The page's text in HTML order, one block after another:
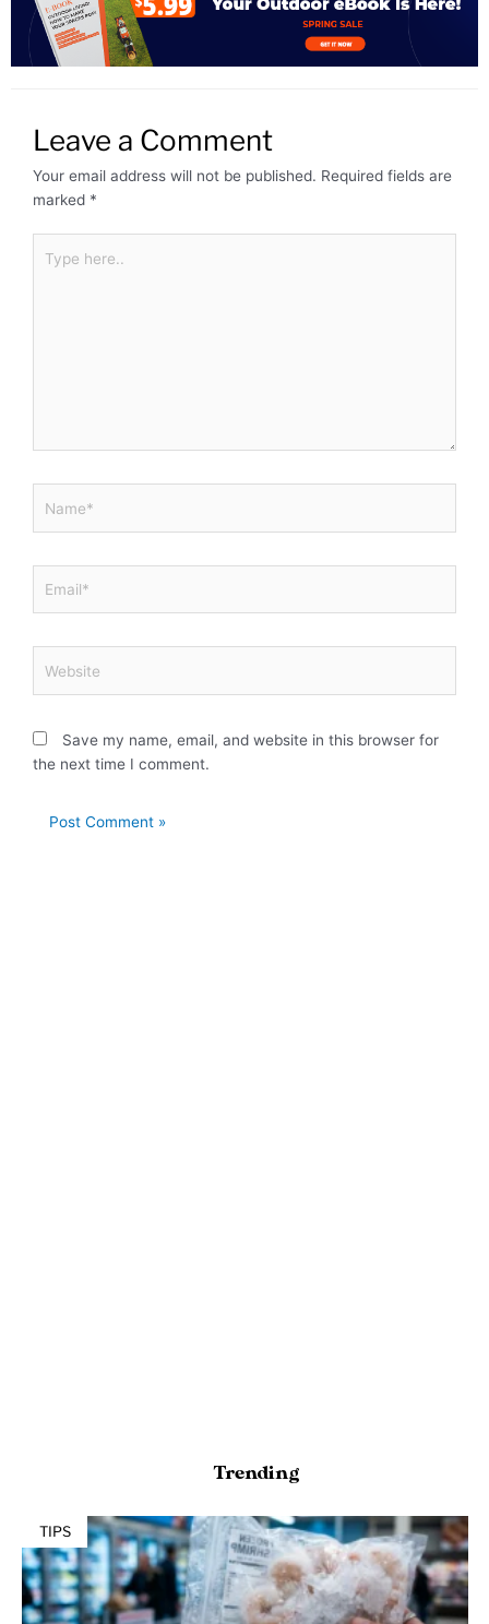
Leave a Comment
Your email address will not be published. Required fields are
marked *
here..
Save my name, email, and website in this browser for
the next time I comment.
Trending
TIPS